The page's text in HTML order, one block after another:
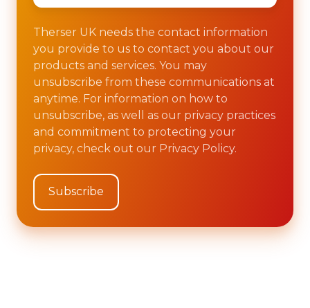
Therser UK needs the contact information
you provide to us to contact you about our
products and services. You may
unsubscribe from these communications at
anytime. For information on how to
unsubscribe, as well as our privacy practices
and commitment to protecting your
privacy, check out our Privacy Policy.